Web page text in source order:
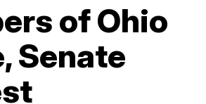
of Ohio
Senate